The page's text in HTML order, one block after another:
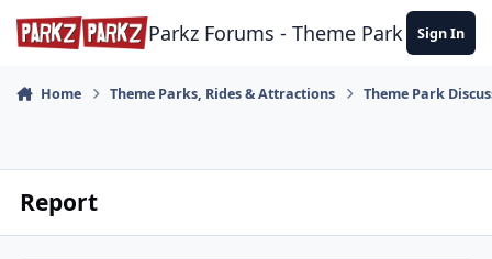
Skip to content
Parkz Forums - Theme Park Sign In
Home Theme Parks, Rides & Attractions Theme Park
Report